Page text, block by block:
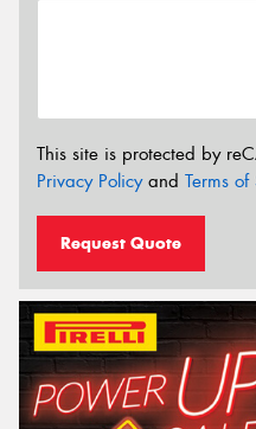
This site is protected by
Privacy Policyand Terms
Request Quote